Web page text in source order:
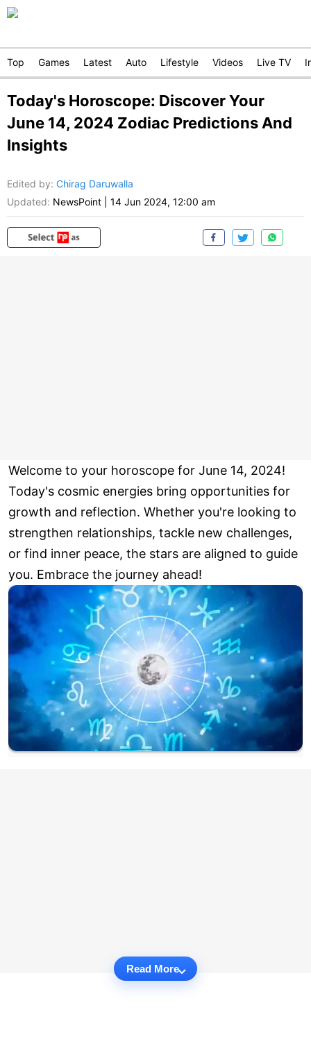
Top Games Latest Auto Lifestyle Videos Live TV
Today's Horoscope: Discover Your
June 14, 2024 Zodiac Predictions And
Insights
Edited by: Chirag Daruwalla
Updated: NewsPoint 14 Jun 2024, 12:00 am
Welcome to your horoscope for June 14, 2024!
Today's cosmic energies bring opportunities for
growth and reflection. Whether you're looking to
strengthen relationships, tackle new challenges,
or find inner peace, the stars are aligned to guide
you. Embrace the journey ahead!
Read More